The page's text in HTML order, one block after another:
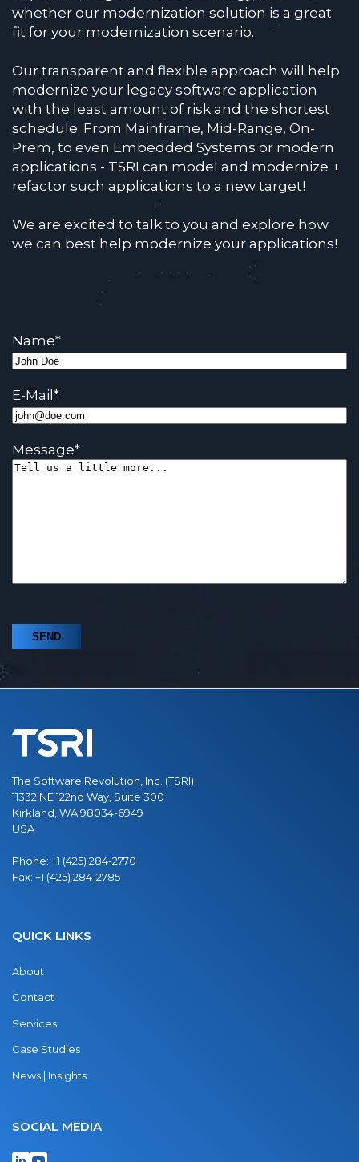
whether our modernization solution is a great
fit for your modernization scenario.
Our transparent and flexible approach will help
modernize your legacy software application
with the least amount of risk and the shortest
schedule. From Mainframe, Mid-Range, On-
Prem, to even Embedded Systems or modern
applications - TSRI can model and modernize +
refactor such applications to a new target!
We are excited to talk to you and explore how
we can best help modernize your applications!
Name*
E-Mail *
Message*
The Software Revolution, Inc. (TSRI)
11332 NE 122nd Way, Suite 300
Kirkland, WA 98034-6949
USA
Phone: +1 (425) 284-2770
Fax: +1 (425) 284-2785
QUICK LINKS
About
Contact
Services
Case Studies
News | Insights
SOCIAL MEDIA